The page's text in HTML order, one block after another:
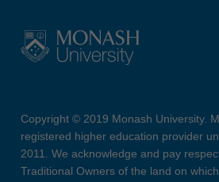
Copyright © 2019 Monash University.
registered higher education provider
2011. We acknowledge and pay
Traditional Owners of the land on